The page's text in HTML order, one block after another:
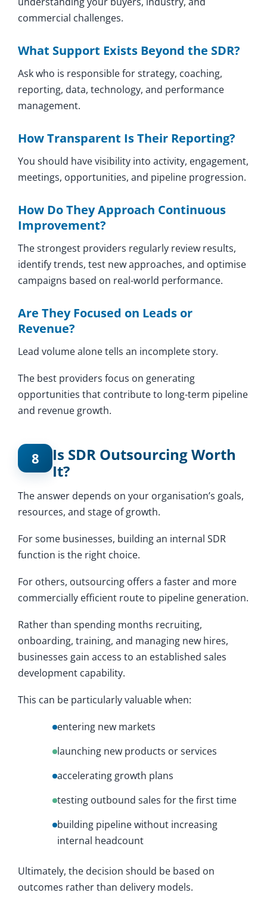
commercial challenges.
What Support Exists Beyond the SDR?
Ask who is responsible for strategy, coaching,
reporting, data, technology, and performance
management.
How Transparent Is Their Reporting?
You should have visibility into activity, engagement,
meetings, opportunities, and pipeline progression.
How Do They Approach Continuous
Improvement?
The strongest providers regularly review results,
identify trends, test new approaches, and optimise
campaigns based on real-world performance.
Are They Focused on Leads or
Revenue?
Lead volume alone tells an incomplete story.
The best providers focus on generating
opportunities that contribute to long-term pipeline
and revenue growth.
8
Is SDR Outsourcing Worth
It?
The answer depends on your organisation’s goals,
resources, and stage of growth.
For some businesses, building an internal SDR
function is the right choice.
For others, outsourcing offers a faster and more
commercially efficient route to pipeline generation.
Rather than spending months recruiting,
onboarding, training, and managing new hires,
businesses gain access to an established sales
development capability.
This can be particularly valuable when:
entering new markets
launching new products or services
accelerating growth plans
testing outbound sales for the first time
building pipeline without increasing
internal headcount
Ultimately, the decision should be based on
outcomes rather than delivery models.